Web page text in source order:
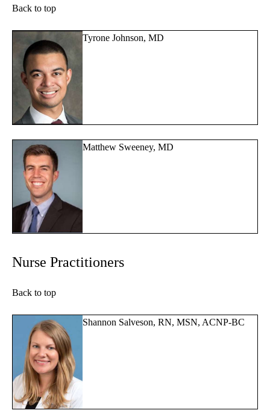
Back to top
Tyrone Johnson, MD
Matthew Sweeney, MD
Nurse Practitioners
Back to top
Shannon Salveson, RN, MSN, ACNP-BC